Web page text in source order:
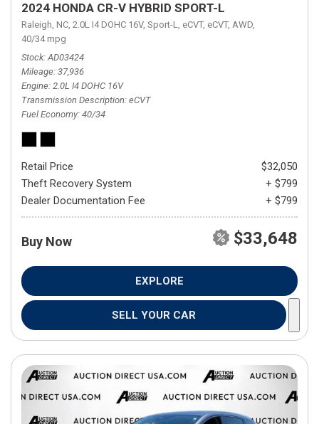
2024 HONDA CR-V HYBRID SPORT-L
Raleigh, NC, 2.0L I4 DOHC 16V, Sport-L, eCVT, eCVT, AWD,
40/34 mpg
Stock AD03424
Mileage 37,936
Engine 2.0L I4 DOHC 16V
Transmission Description eCVT
Fuel Economy 40/34
Retail Price
$32,050
Theft Recovery System
+ $799
Dealer Documentation Fee
+ $799
Buy Now $33,648
EXPLORE
SELL YOUR CAR